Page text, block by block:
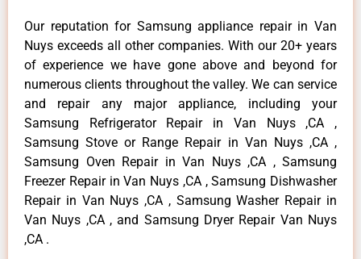
Our reputation for Samsung appliance repair in Van
Nuys exceeds all other companies. With our 20+ years
of experience we have gone above and beyond for
numerous clients throughout the valley. We can service
and repair any major appliance, including your
Samsung Refrigerator Repair in Van Nuys ,CA ,
Samsung Stove or Range Repair in Van Nuys ,CA ,
Samsung Oven Repair in Van Nuys ,CA , Samsung
Freezer Repair in Van Nuys ,CA , Samsung Dishwasher
Repair in Van Nuys ,CA , Samsung Washer Repair in
Van Nuys ,CA , and Samsung Dryer Repair Van Nuys
,CA .